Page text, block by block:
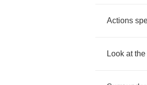
Actions
Look at the